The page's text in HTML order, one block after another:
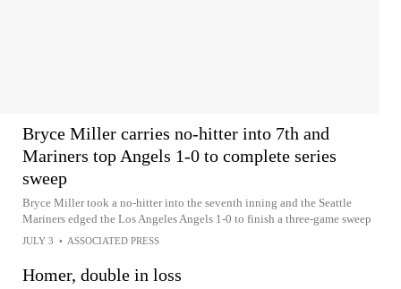
Bryce Miller carries no-hitter into 7th and
Mariners top Angels 1-0 to complete series
sweep
Bryce Miller took a no-hitter into the seventh inning and the Seattle
Mariners edged the Los Angeles Angels 1-0 to finish a three-game sweep
JULY 3 • ASSOCIATED PRESS
Homer, double in loss